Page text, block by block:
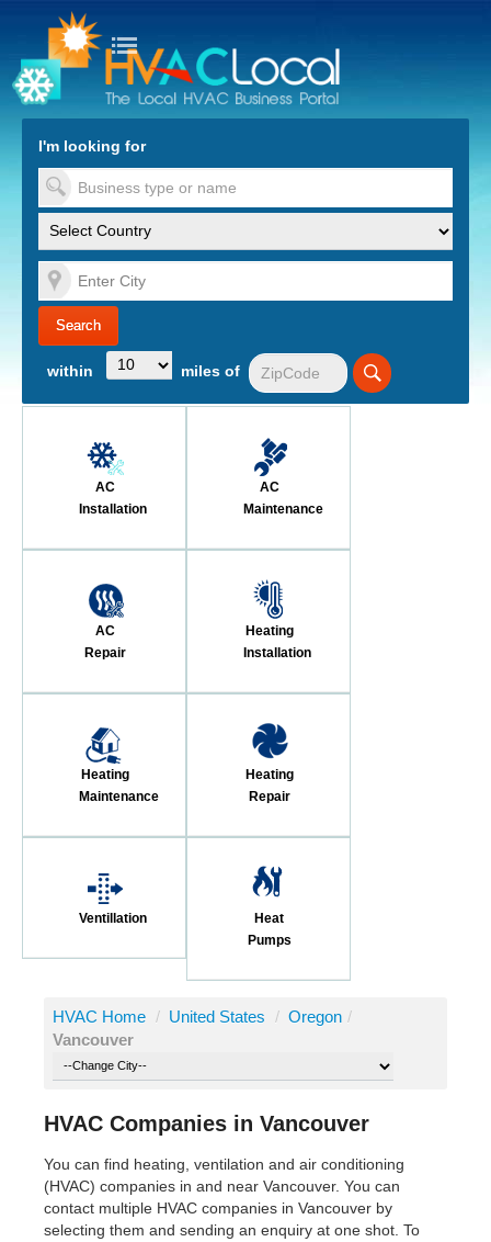
to Content
I'm looking for
within miles of
AC
Installation
AC
Maintenance
AC
Repair
Heating
Installation
Heating
Maintenance
Heating
Repair
Ventillation
Heat
Pumps
HVAC Home / United States / Oregon /
Vancouver
HVAC Companies in Vancouver
You can find heating, ventilation and air conditioning
(HVAC) companies in and near Vancouver. You can
contact multiple HVAC companies in Vancouver by
selecting them and sending an enquiry at one shot. To